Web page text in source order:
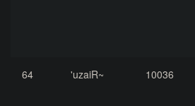
64 'uzaiR~ 10036